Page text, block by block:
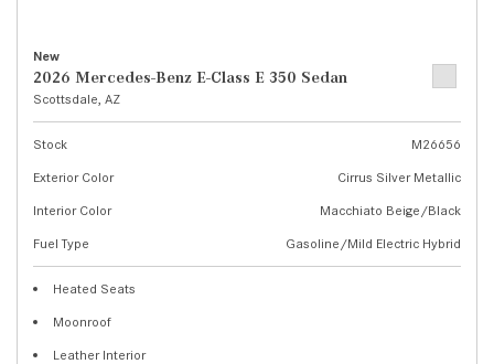
New
2026 Mercedes-Benz E-Class E 350 Sedan
Scottsdale, AZ
Stock
M26656
Exterior Color
Cirrus Silver Metallic
Interior Color
Macchiato Beige/Black
Fuel Type
Gasoline/Mild Electric Hybrid
Heated Seats
Moonroof
Leather Interior